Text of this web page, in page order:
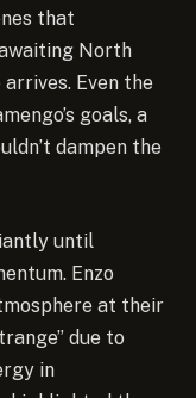
that
North
Even the
goals, a
dampen the
until
Enzo
at their
due to
in